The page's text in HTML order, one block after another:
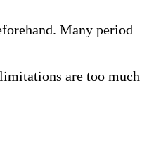
Many period
are too much